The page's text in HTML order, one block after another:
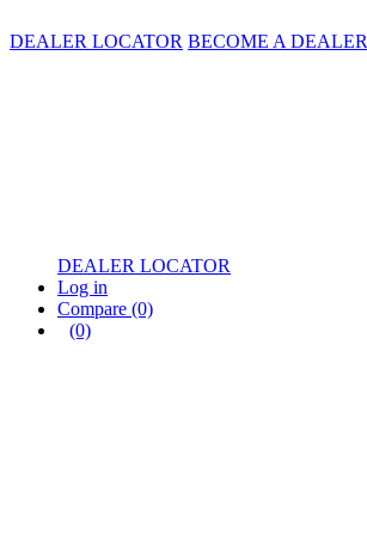
DEALER LOCATOR BECOME A DEALER
DEALER LOCATOR
Log in
Compare (0)
(0)